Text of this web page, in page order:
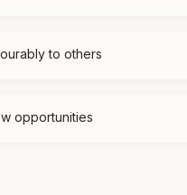
to others
opportunities